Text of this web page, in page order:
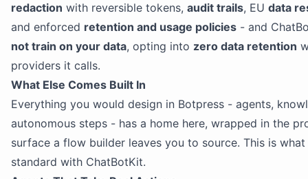
redaction with reversible tokens, audit trails, EU data
and enforced retention and usage policies - and
not train on your data, opting into zero data retention
providers it calls.
What Else Comes Built In
Everything you would design in Botpress - agents,
autonomous steps - has a home here, wrapped in the
surface a flow builder leaves you to source. This is what
standard with ChatBotKit.